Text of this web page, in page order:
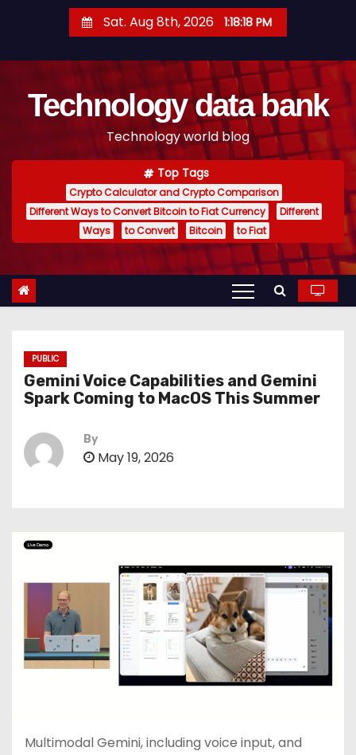
t
Sat. Aug 8th, 2026 1:18:19 PM
Technology data bank
Technology world blog
Top Tags
Crypto Calculator and Crypto Comparison
Different Ways to Convert Bitcoin to Fiat Currency
Different
Ways
to Convert Bitcoin to Fiat
PUBLIC
Gemini Voice Capabilities and Gemini
Spark Coming to MacOS This Summer
By
May 19, 2026
Multimodal Gemini, including voice input, and